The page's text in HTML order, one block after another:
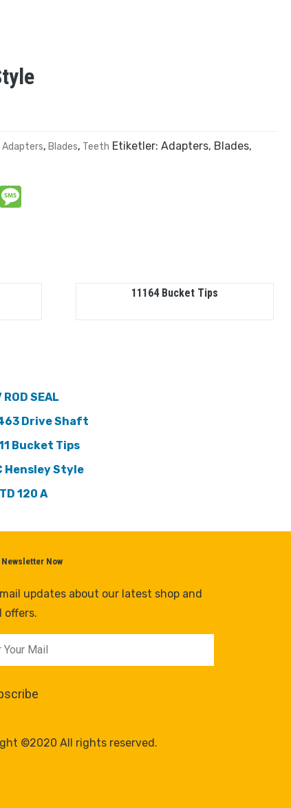
Adapters, Blades, Teeth Etiketler:Adapters, Blades,
Copy
Link
11164 Bucket Tips
SEAL
Drive Shaft
Bucket Tips
Hensley Style
120 A
Now
updates about our latest shop and
offers.
©2020 All rights reserved.